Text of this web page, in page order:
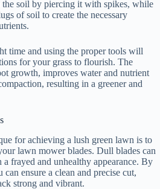
the soil by piercing it with spikes, while
of soil to create the necessary
time and using the proper tools will
for your grass to flourish. The
growth, improves water and nutrient
resulting in a greener and
for achieving a lush green lawn is to
lawn mower blades. Dull blades can
a frayed and unhealthy appearance. By
ensure a clean and precise cut,
strong and vibrant.